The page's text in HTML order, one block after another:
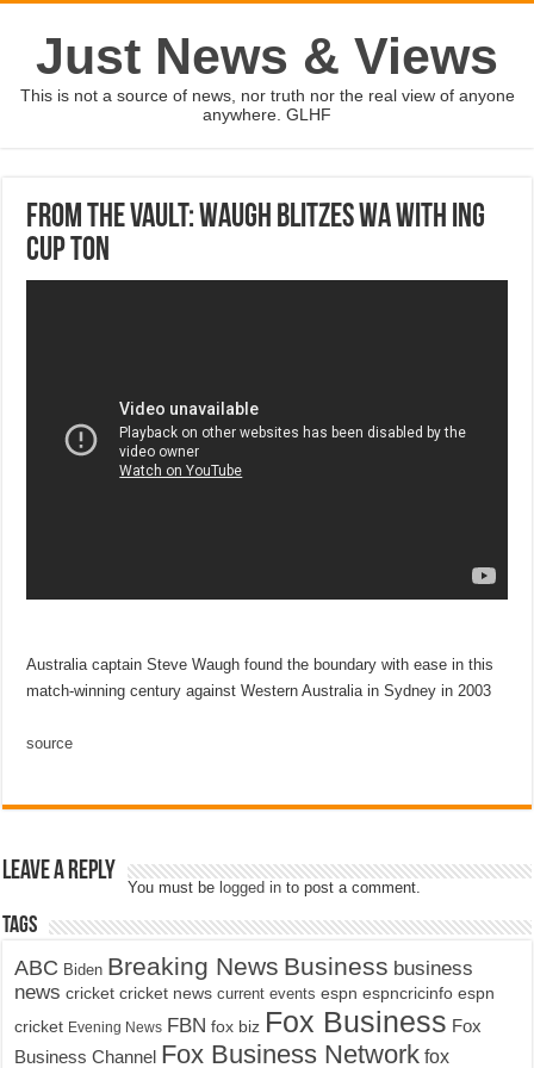
Just News & Views
This is not a source of news, nor truth nor the real view of anyone
anywhere. GLHF
From the Vault: Waugh blitzes WA with ING
Cup ton
Australia captain Steve Waugh found the boundary with ease in this
match-winning century against Western Australia in Sydney in 2003
source
Leave a Reply
You must be logged in to post a comment.
Tags
ABC Biden Breaking News Business business
news cricket cricket news current events espn espncricinfo espn
cricket Evening News FBN fox biz Fox Business Fox
Business Channel Fox Business Network fox